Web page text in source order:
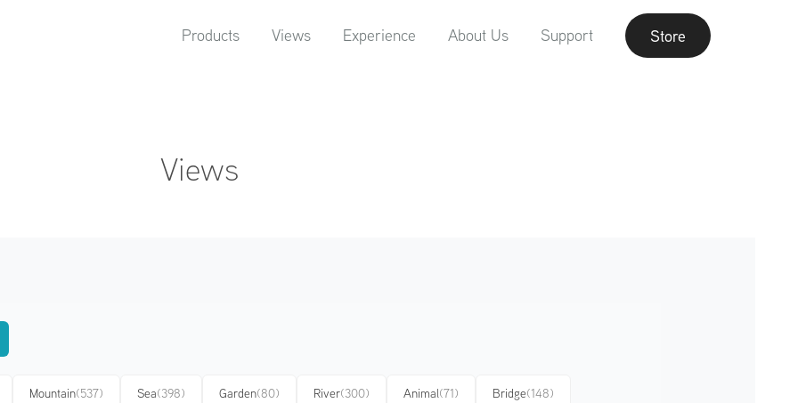
Products Views Experience About Us Support Store
Views
Mountain(537) Sea(398) Garden(80) River(300) Animal(71) Bridge(148)